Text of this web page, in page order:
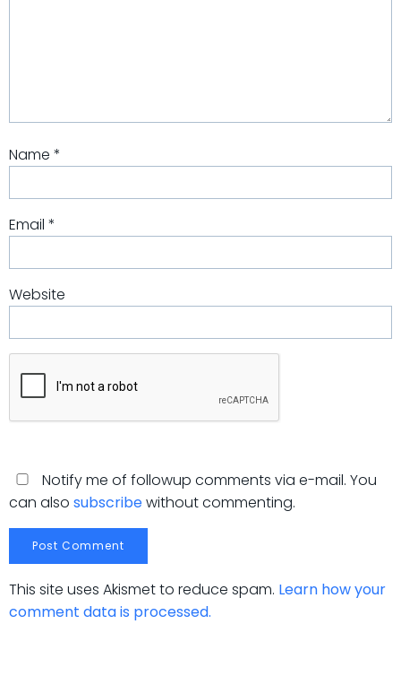
Name *
Email *
Website
Notify me of followup comments via e-mail. You
can also subscribewithout commenting.
This site uses Akismet to reduce spam. Learn how your
comment data is processed.